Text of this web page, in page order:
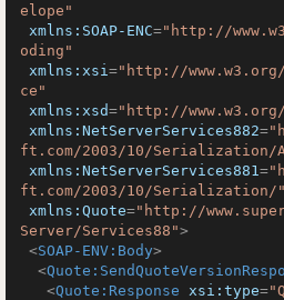
elope"
xmlns:SOAP-ENC="http://
oding"
xmlns:xsi="http://www.w3.org/
ce"
xmlns:xsd="http://www.w3.org/
xmlns:NetServerServices882=
ft.com/2003/10/Serialization/
xmlns:NetServerServices881=
ft.com/2003/10/Serialization/"
xmlns:Quote="http://
Server/Services88">
<SOAP-ENV:Body>
<
<Quote:Response xsi:type=